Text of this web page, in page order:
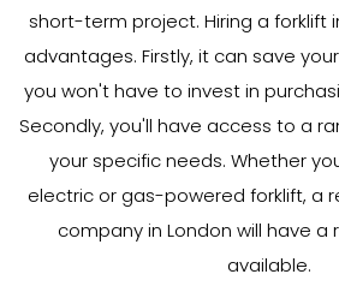
short-term project. Hiring a forklift
advantages. Firstly, it can save
you won't have to invest in
Secondly, you'll have access to a
your specific needs. Whether
electric or gas-powered forklift, a
company in London will have a
available.